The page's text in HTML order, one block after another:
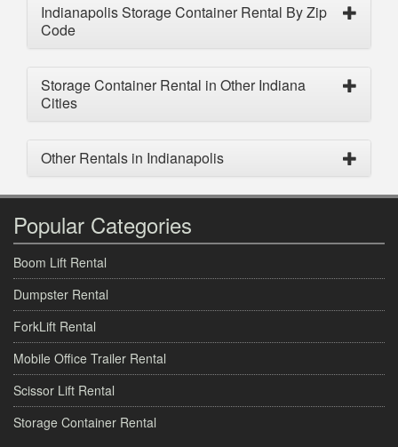
Indianapolis Storage Container Rental By Zip
Code
Storage Container Rental in Other Indiana
Cities
Other Rentals in Indianapolis
Popular Categories
Boom Lift Rental
Dumpster Rental
ForkLift Rental
Mobile Office Trailer Rental
Scissor Lift Rental
Storage Container Rental